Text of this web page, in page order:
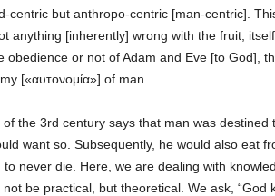
centric but anthropo-centric [man-centric].
anything [inherently] wrong with the fruit,
obedience or not of Adam and Eve [to God],
[«αυτονομία»] of man.
the 3rd century says that man was destined
want so. Subsequently, he would also eat
never die. Here, we are dealing with
be practical, but theoretical. We ask, “God